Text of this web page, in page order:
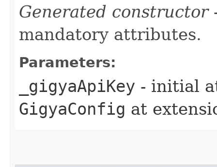
Generated constructor
mandatory attributes.
Parameters:
_gigyaApiKey - initial
GigyaConfig at